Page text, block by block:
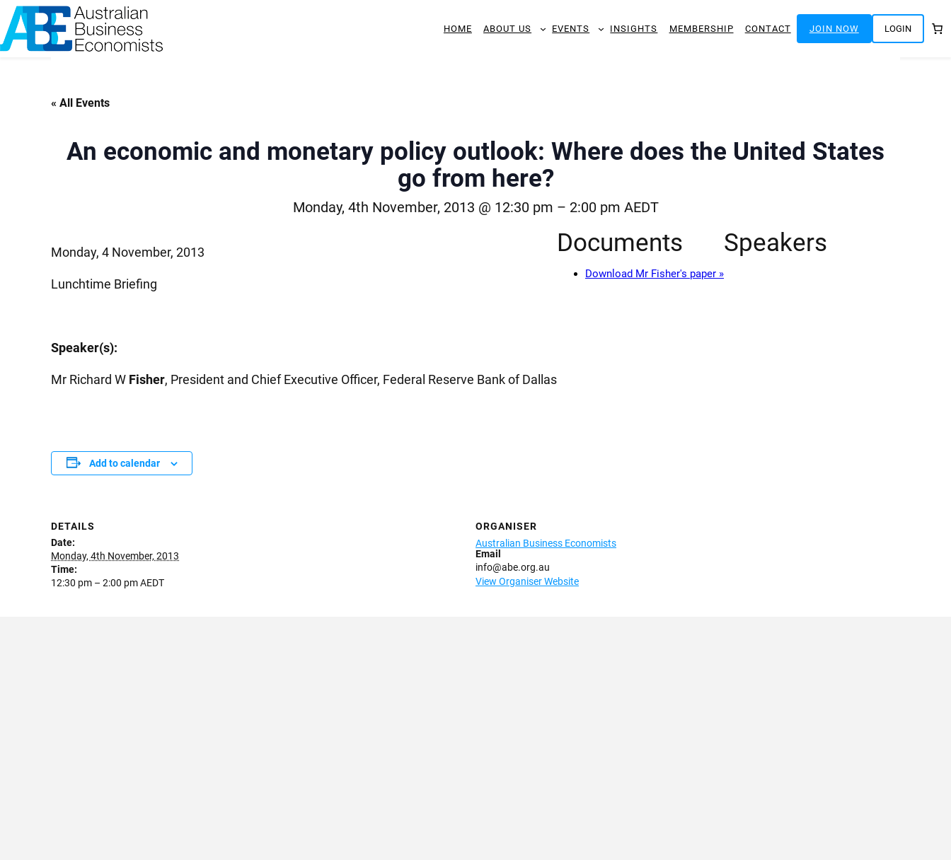
Skip
content
HOME ABOUT US EVENTS INSIGHTS MEMBERSHIP CONTACT JOIN NOW LOGIN
« All Events
An economic and monetary policy outlook: Where does the United States
go from here?
Monday, 4th November, 2013 @ 12:30 pm – 2:00 pm AEDT
Monday, 4 November, 2013
Lunchtime Briefing
Speaker(s):
Mr Richard W Fisher, President and Chief Executive Officer, Federal Reserve Bank of Dallas
Documents
Download Mr Fisher's paper »
Speakers
Add to calendar
DETAILS
Date:
Monday, 4th November, 2013
Time:
12:30 pm – 2:00 pmAEDT
ORGANISER
Australian Business Economists
Email
info@abe.org.au
View Organiser Website